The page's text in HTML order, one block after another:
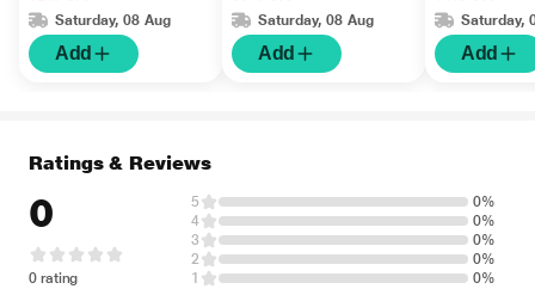
Saturday, 08 Aug
Add
Saturday, 08 Aug
Add
Saturday,
Add
Ratings & Reviews
0
0 rating
5
0%
4
0%
3
0%
2
0%
1
0%